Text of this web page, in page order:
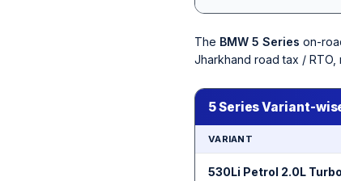
The BMW 5 Series on-
Jharkhand road tax /
5 Series Variant-
VARIANT
530Li Petrol 2.0L